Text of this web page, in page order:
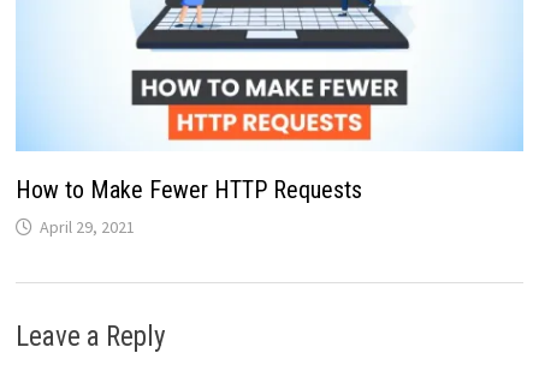
How to Make Fewer HTTP Requests
April 29, 2021
Leave a Reply